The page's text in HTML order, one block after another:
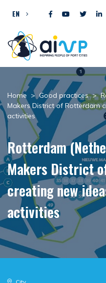
EN
Home > Good practices >
Makers District of Rotterdam
activities
Rotterdam
Makers District
creating new
activities